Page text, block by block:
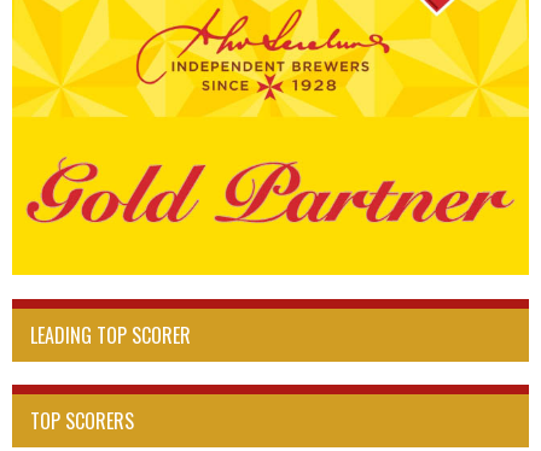
LEADING TOP SCORER
TOP SCORERS